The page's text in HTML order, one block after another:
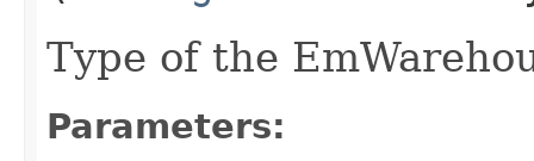
Type of the
Parameters: